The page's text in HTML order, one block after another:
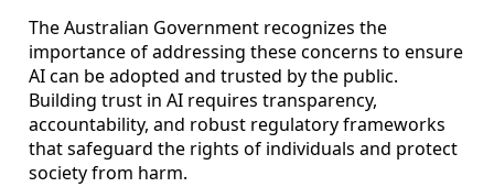
The Australian Government recognizes the
importance of addressing these concerns to ensure
AI can be adopted and trusted by the public.
Building trust in AI requires transparency,
accountability, and robust regulatory frameworks
that safeguard the rights of individuals and protect
society from harm.